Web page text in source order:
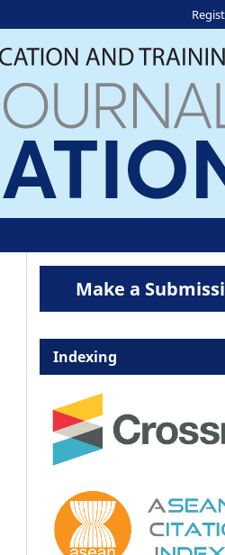
Make a
Indexing